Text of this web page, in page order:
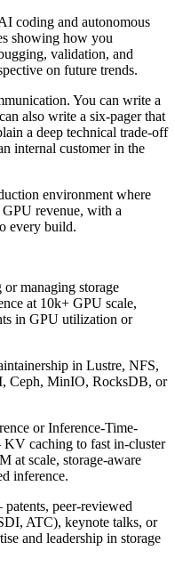
coding and autonomous
showing how you
validation, and
on future trends.
You can write a
also write a six-pager that
a deep technical trade-off
internal customer in the
environment where
revenue, with a
every build.
managing storage
at 10k+ GPU scale,
in GPU utilization or
in Lustre, NFS,
Ceph, MinIO, RocksDB, or
or Inference-Time-
caching to fast in-cluster
at scale, storage-aware
inference.
peer-reviewed
ATC), keynote talks, or
and leadership in storage